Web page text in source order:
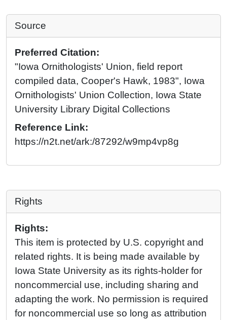
Source
Preferred Citation:
"Iowa Ornithologists' Union, field report
compiled data, Cooper's Hawk, 1983", Iowa
Ornithologists' Union Collection, Iowa State
University Library Digital Collections
Reference Link:
https://n2t.net/ark:/87292/w9mp4vp8g
Rights
Rights:
This item is protected by U.S. copyright and
related rights. It is being made available by
Iowa State University as its rights-holder for
noncommercial use, including sharing and
adapting the work. No permission is required
for noncommercial use so long as attribution